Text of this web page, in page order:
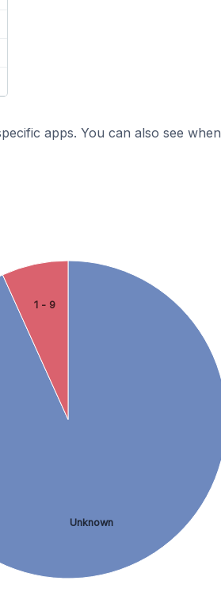
apps. You can also see when
Unknown
1 - 9